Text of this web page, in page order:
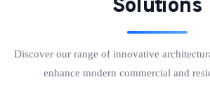
Solutions
Discover our range of innovative
enhance modern commercial and